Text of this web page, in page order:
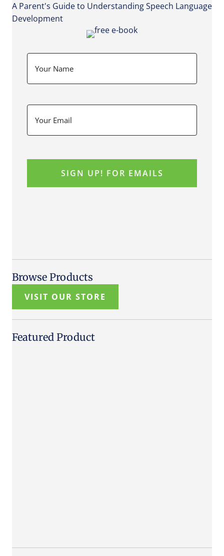
A Parent's Guide to Understanding Speech Language
Development
Browse Products
VISIT OUR STORE
Featured Product